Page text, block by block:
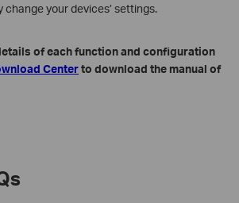
change your devices’ settings.
of each function and configuration
Centerto download the manual of